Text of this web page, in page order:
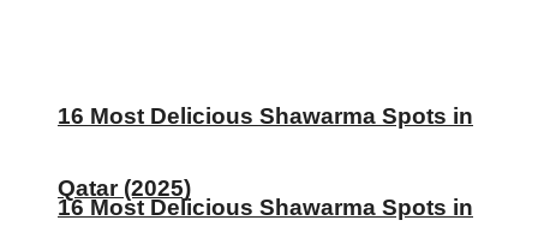
16 Most Delicious Shawarma Spots in
Qatar (2025)
16 Most Delicious Shawarma Spots in